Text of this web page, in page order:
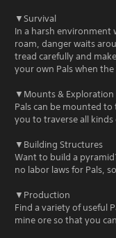
▼Survival
In a harsh environment
roam, danger waits
tread carefully and
your own Pals when
▼Mounts & Exploration
Pals can be mounted
you to traverse all
▼Building Structures
Want to build a
no labor laws for Pals,
▼Production
Find a variety of useful
mine ore so that you